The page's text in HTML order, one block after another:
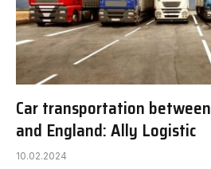
Car transportation
and England: Ally Logistic
10.02.2024